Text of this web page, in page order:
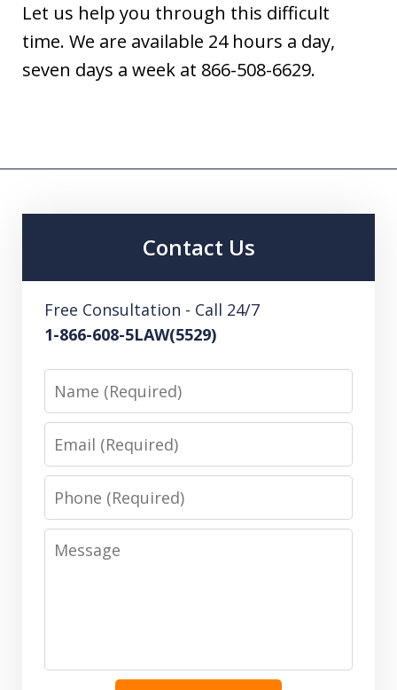
Let us help you through this difficult
time. We are available 24 hours a day,
seven days a week at 866-508-6629.
Contact Us
Free Consultation - Call 24/7
1-866-608-5LAW(5529)
Name
Email
Phone
Message